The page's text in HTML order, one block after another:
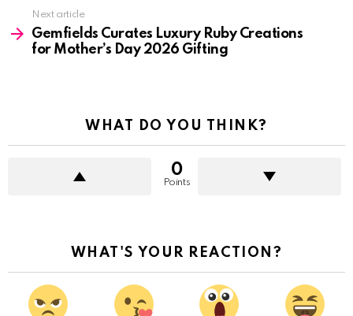
Next article
Gemfields Curates Luxury Ruby Creations
for Mother’s Day 2026 Gifting
WHAT DO YOU THINK?
0
Points
WHAT'S YOUR REACTION?